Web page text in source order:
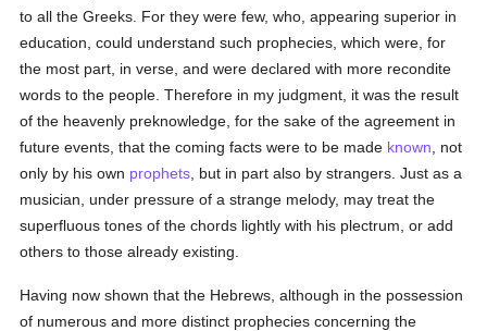
to all the Greeks. For they were few, who, appearing superior in
education, could understand such prophecies, which were, for
the most part, in verse, and were declared with more recondite
words to the people. Therefore in my judgment, it was the result
of the heavenly preknowledge, for the sake of the agreement in
future events, that the coming facts were to be made known , not
only by his own prophets , but in part also by strangers. Just as a
musician, under pressure of a strange melody, may treat the
superfluous tones of the chords lightly with his plectrum, or add
others to those already existing.
Having now shown that the Hebrews, although in the possession
of numerous and more distinct prophecies concerning the